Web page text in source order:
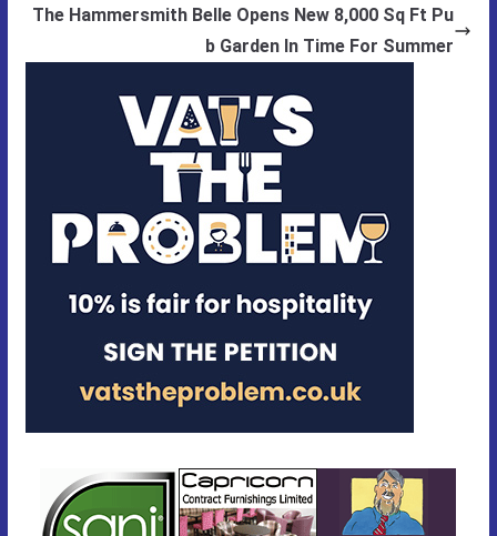
The Hammersmith Belle Opens New 8,000 Sq Ft Pu
b Garden In Time For Summer